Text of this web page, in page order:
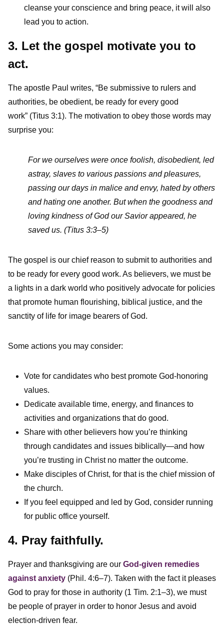
cleanse your conscience and bring peace, it will also
lead you to action.
3. Let the gospel motivate you to
act.
The apostle Paul writes, “Be submissive to rulers and
authorities, be obedient, be ready for every good
work” (Titus 3:1). The motivation to obey those words may
surprise you:
For we ourselves were once foolish, disobedient, led
astray, slaves to various passions and pleasures,
passing our days in malice and envy, hated by others
and hating one another. But when the goodness and
loving kindness of God our Savior appeared, he
saved us. (Titus 3:3–5)
The gospel is our chief reason to submit to authorities and
to be ready for every good work. As believers, we must be
a lights in a dark world who positively advocate for policies
that promote human flourishing, biblical justice, and the
sanctity of life for image bearers of God.
Some actions you may consider:
Vote for candidates who best promote God-honoring
values.
Dedicate available time, energy, and finances to
activities and organizations that do good.
Share with other believers how you’re thinking
through candidates and issues biblically—and how
you’re trusting in Christ no matter the outcome.
Make disciples of Christ, for that is the chief mission of
the church.
If you feel equipped and led by God, consider running
for public office yourself.
4. Pray faithfully.
Prayer and thanksgiving are our God-given remedies
against anxiety (Phil. 4:6–7). Taken with the fact it pleases
God to pray for those in authority (1 Tim. 2:1–3), we must
be people of prayer in order to honor Jesus and avoid
election-driven fear.